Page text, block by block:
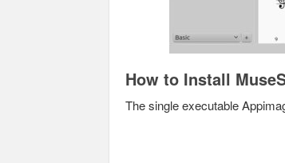
How to Install
The single executable